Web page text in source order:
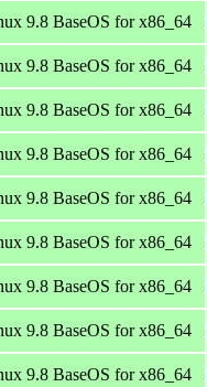
9.8 BaseOS for x86_64
9.8 BaseOS for x86_64
9.8 BaseOS for x86_64
9.8 BaseOS for x86_64
9.8 BaseOS for x86_64
9.8 BaseOS for x86_64
9.8 BaseOS for x86_64
9.8 BaseOS for x86_64
9.8 BaseOS for x86_64